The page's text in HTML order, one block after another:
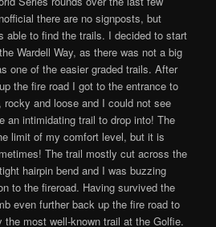
there are no signposts, but
able to find the trails. I decided to start
Wardell Way, as there was not a big
one of the easier graded trails. After
the fire road I got to the entrance to
and loose and I could not see
an intimidating trail to drop into! The
limit of my comfort level, but it is
The trail mostly cut across the
hairpin bend and I was buzzing
to the fireroad. Having survived the
even further back up the fire road to
the most well-known trail at the Golfie.